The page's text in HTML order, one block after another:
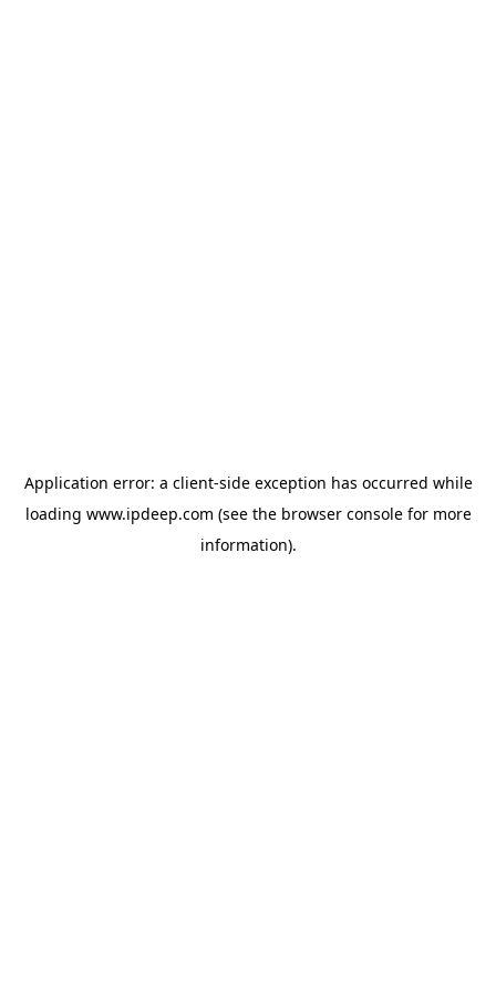
Application error: a client-side exception has occurred while
loading www.ipdeep.com (see the browser consolefor more
information).